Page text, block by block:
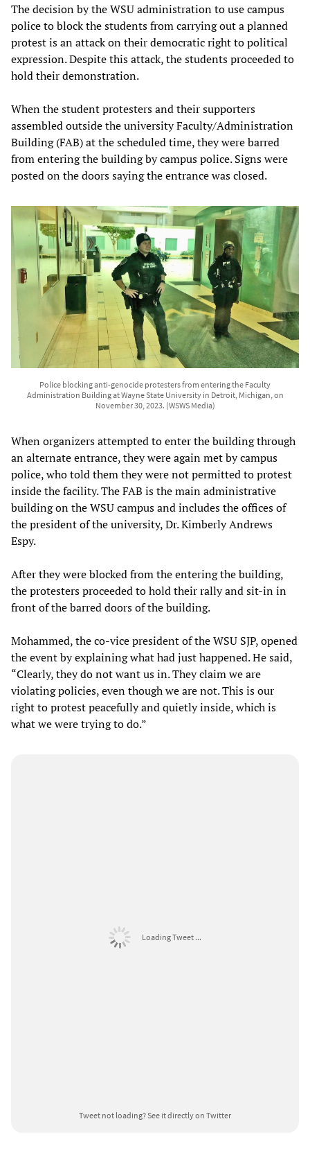
The decision by the WSU administration to use campus
police to block the students from carrying out a planned
protest is an attack on their democratic right to political
expression. Despite this attack, the students proceeded to
hold their demonstration.
When the student protesters and their supporters
assembled outside the university Faculty/Administration
Building (FAB) at the scheduled time, they were barred
from entering the building by campus police. Signs were
posted on the doors saying the entrance was closed.
Police blocking anti-genocide protesters from entering the Faculty
Administration Building at Wayne State University in Detroit, Michigan, on
November 30, 2023. (WSWS Media)
When organizers attempted to enter the building through
an alternate entrance, they were again met by campus
police, who told them they were not permitted to protest
inside the facility. The FAB is the main administrative
building on the WSU campus and includes the offices of
the president of the university, Dr. Kimberly Andrews
Espy.
After they were blocked from the entering the building,
the protesters proceeded to hold their rally and sit-in in
front of the barred doors of the building.
Mohammed, the co-vice president of the WSU SJP, opened
the event by explaining what had just happened. He said,
“Clearly, they do not want us in. They claim we are
violating policies, even though we are not. This is our
right to protest peacefully and quietly inside, which is
what we were trying to do.”
Loading Tweet ...
Tweet not loading?See it directly on Twitter